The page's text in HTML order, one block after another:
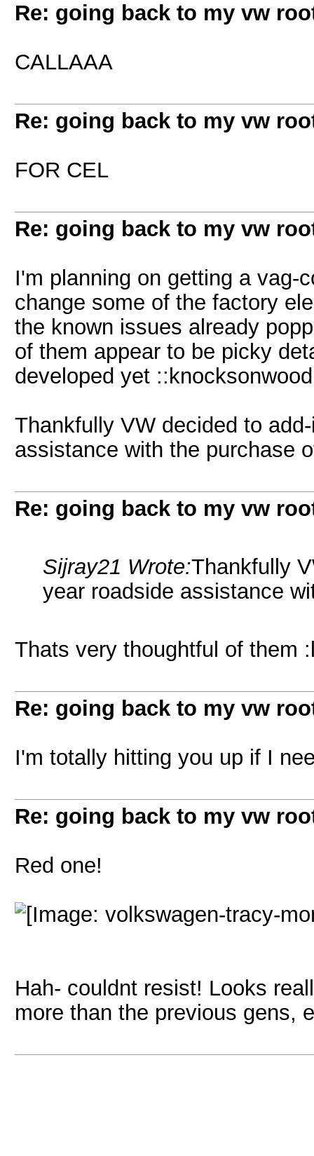
Re: going back to my vw
CALLAAA
Re: going back to my vw
FOR CEL
Re: going back to my vw
I'm planning on getting a vag-
change some of the factory
the known issues already
of them appear to be picky
developed yet
Thankfully VW decided to
assistance with the purchase
Re: going back to my vw
Sijray21 Wrote:Thankfully
year roadside assistance
Thats very thoughtful of them
Re: going back to my vw
I'm totally hitting you up if I
Re: going back to my vw
Red one!
Hah- couldnt resist! Looks
more than the previous gens,